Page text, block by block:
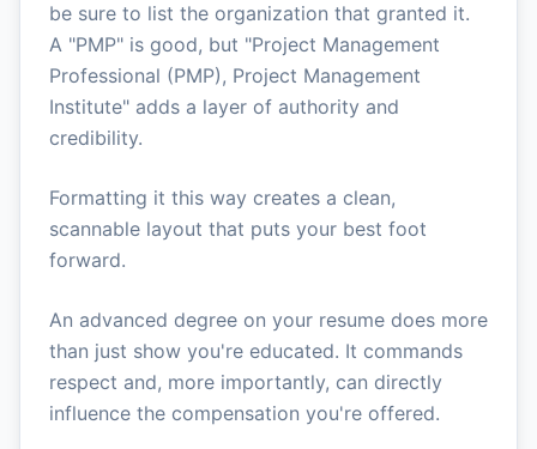
be sure to list the organization that granted it.
A "PMP" is good, but "Project Management
Professional (PMP), Project Management
Institute" adds a layer of authority and
credibility.
Formatting it this way creates a clean,
scannable layout that puts your best foot
forward.
An advanced degree on your resume does more
than just show you're educated. It commands
respect and, more importantly, can directly
influence the compensation you're offered.